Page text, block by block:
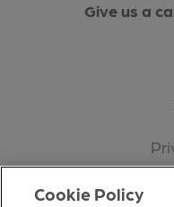
Give us a
Cookie Policy